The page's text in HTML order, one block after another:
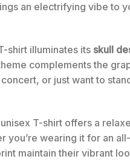
an electrifying vibe to
shirt illuminates its skull
complements the
or just want to
T-shirt offers a
you’re wearing it for an
maintain their vibrant